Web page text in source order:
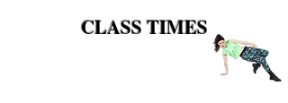
CLASS TIMES